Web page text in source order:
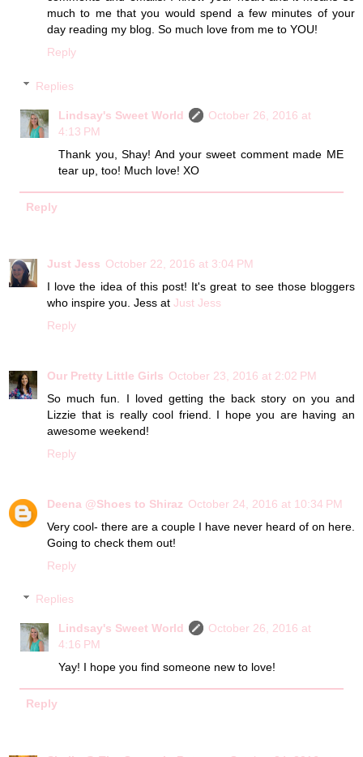
much to me that you would spend a few minutes of your
day reading my blog. So much love from me to YOU!
Reply
Replies
Lindsay's Sweet World
October 26, 2016 at
4:13 PM
Thank you, Shay! And your sweet comment made ME
tear up, too! Much love! XO
Reply
Just Jess October 22, 2016 at 3:04 PM
I love the idea of this post! It's great to see those bloggers
who inspire you. Jess at Just Jess
Reply
Our Pretty Little Girls October 23, 2016 at 2:02 PM
So much fun. I loved getting the back story on you and
Lizzie that is really cool friend. I hope you are having an
awesome weekend!
Reply
Deena @Shoes to Shiraz October 24, 2016 at 10:34 PM
Very cool- there are a couple I have never heard of on here.
Going to check them out!
Reply
Replies
Lindsay's Sweet World
October 26, 2016 at
4:16 PM
Yay! I hope you find someone new to love!
Reply